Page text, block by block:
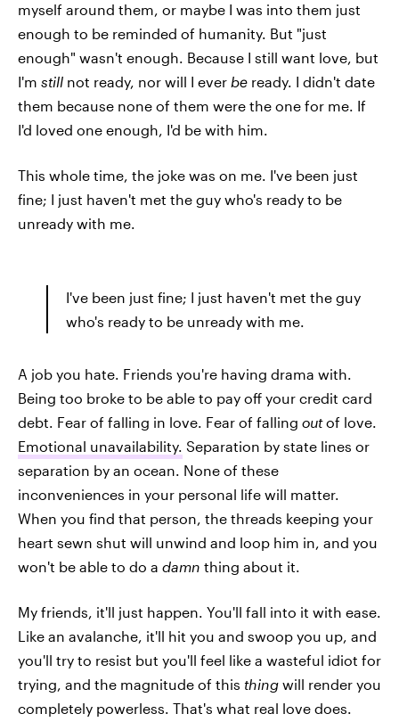
myself around them, or maybe I was into them just
enough to be reminded of humanity. But "just
enough" wasn't enough. Because I still want love, but
I'm still not ready, nor will I ever be ready. I didn't date
them because none of them were the one for me. If
I'd loved one enough, I'd be with him.
This whole time, the joke was on me. I've been just
fine; I just haven't met the guy who's ready to be
unready with me.
I've been just fine; I just haven't met the guy
who's ready to be unready with me.
A job you hate. Friends you're having drama with.
Being too broke to be able to pay off your credit card
debt. Fear of falling in love. Fear of falling outof love.
Emotional unavailability. Separation by state lines or
separation by an ocean. None of these
inconveniences in your personal life will matter.
When you find that person, the threads keeping your
heart sewn shut will unwind and loop him in, and you
won't be able to do a damn thing about it.
My friends, it'll just happen. You'll fall into it with ease.
Like an avalanche, it'll hit you and swoop you up, and
you'll try to resist but you'll feel like a wasteful idiot for
trying, and the magnitude of this thing will render you
completely powerless. That's what real love does.